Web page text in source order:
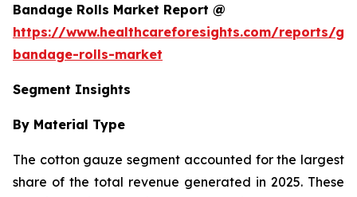
Bandage Rolls Market Report @
https://www.healthcareforesights.com/reports/
bandage-rolls-market
Segment Insights
By Material Type
The cotton gauze segment accounted for the largest
share of the total revenue generated in 2025. These